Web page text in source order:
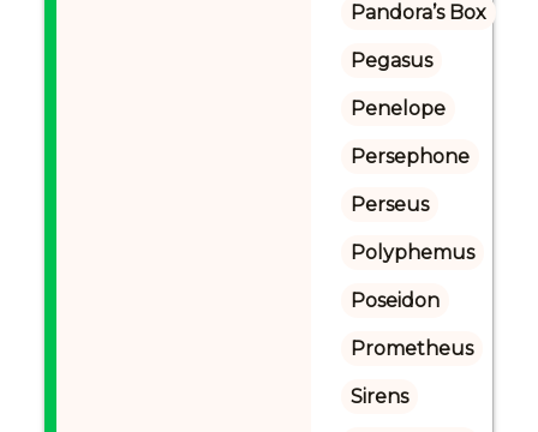
Pandora’s Box
Pegasus
Penelope
Persephone
Perseus
Polyphemus
Poseidon
Prometheus
Sirens